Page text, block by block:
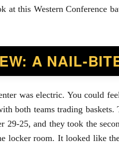
at this Western Conference
A NAIL-
was electric. You could
both teams trading
29-25, and they took the
locker room. It looked like